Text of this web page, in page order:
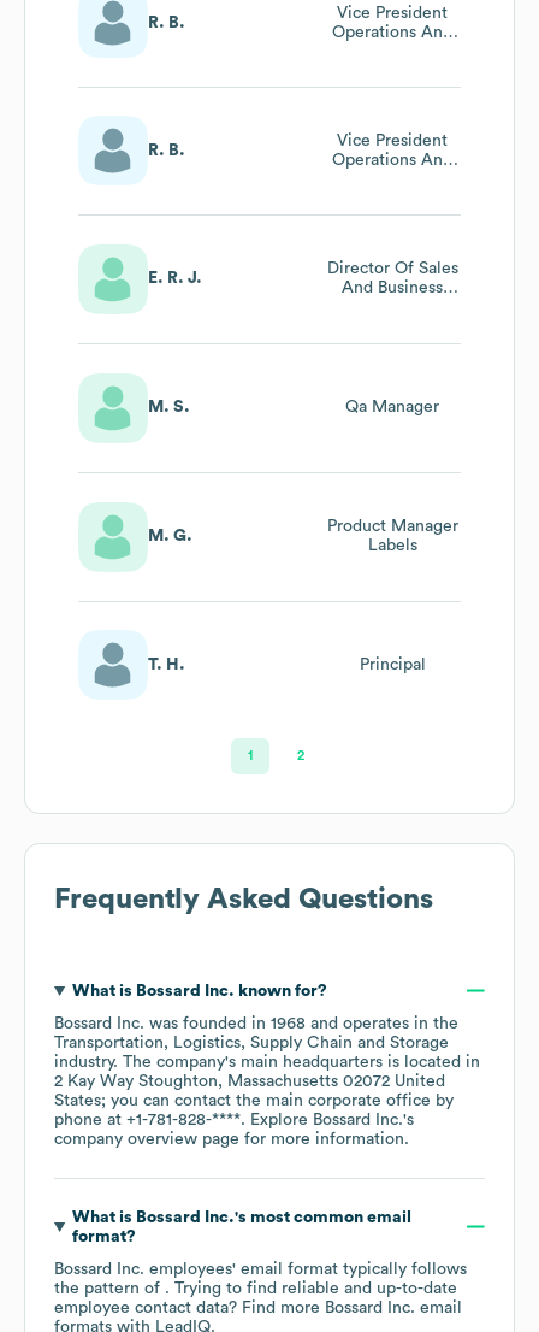
R. B.
Vice President
Operations And
R. B.
Vice President
Operations And
E. R. J.
Director Of Sales
And Business
M. S. Qa Manager
M. G.
Product Manager
Labels
T. H. Principal
1 2
Frequently Asked Questions
What is Bossard Inc. known for?
Bossard Inc. was founded in 1968
operates in the
Transportation, Logistics, Supply Chain and Storage
industry. The company's main headquarters is located in
2 Kay Way Stoughton, Massachusetts 02072 United
States; you can contact the main corporate office by
phone at +1-781-828-****. Explore Bossard Inc.'s
company overview page for more information.
What is Bossard Inc.'s most common email
format?
Bossard Inc. employees' email format typically follows
the pattern of . Trying to find reliable and up-to-date
employee contact data? Find more Bossard Inc. email
formats with LeadIQ.